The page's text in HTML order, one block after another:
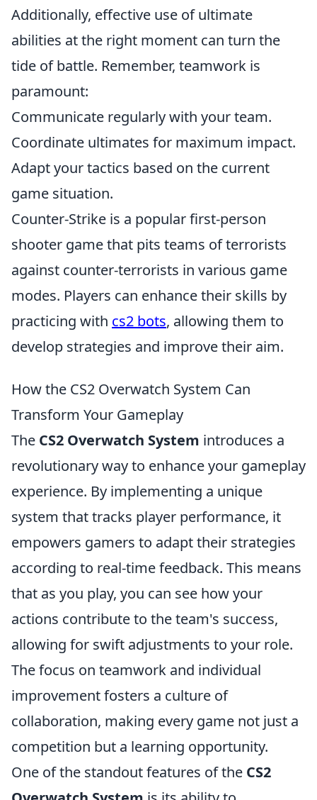
Additionally, effective use of ultimate
abilities at the right moment can turn the
tide of battle. Remember, teamwork is
paramount:
Communicate regularly with your team.
Coordinate ultimates for maximum impact.
Adapt your tactics based on the current
game situation.
Counter-Strike is a popular first-person
shooter game that pits teams of terrorists
against counter-terrorists in various game
modes. Players can enhance their skills by
practicing with cs2 bots, allowing them to
develop strategies and improve their aim.
How the CS2 Overwatch System Can
Transform Your Gameplay
The CS2 Overwatch System introduces a
revolutionary way to enhance your gameplay
experience. By implementing a unique
system that tracks player performance, it
empowers gamers to adapt their strategies
according to real-time feedback. This means
that as you play, you can see how your
actions contribute to the team's success,
allowing for swift adjustments to your role.
The focus on teamwork and individual
improvement fosters a culture of
collaboration, making every game not just a
competition but a learning opportunity.
One of the standout features of the CS2